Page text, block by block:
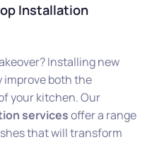
Installation
Installing new
both the
your kitchen. Our
servicesoffer a range
that will transform